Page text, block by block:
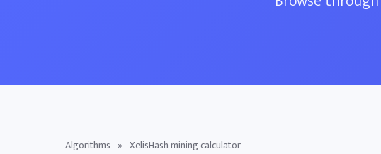
Algorithms » XelisHash mining calculator